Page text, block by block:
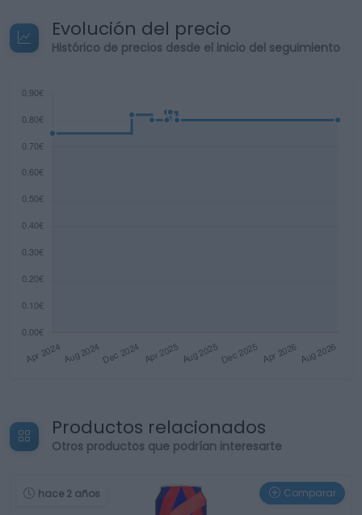
Evolución del precio
Histórico de precios desde el inicio del seguimiento
Productos relacionados
Otros productos que podrían interesarte
hace 2 años Comparar